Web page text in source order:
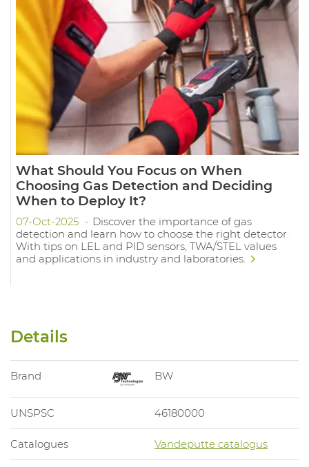
What Should You Focus on When
Choosing Gas Detection and Deciding
When to Deploy It?
07-Oct-2025
Discover the importance of gas
detection and learn how to choose the right detector.
With tips on LEL and PID sensors, TWA/STEL values
and applications in industry and laboratories.
Details
Brand BW
UNSPSC 46180000
Catalogues Vandeputte catalogus